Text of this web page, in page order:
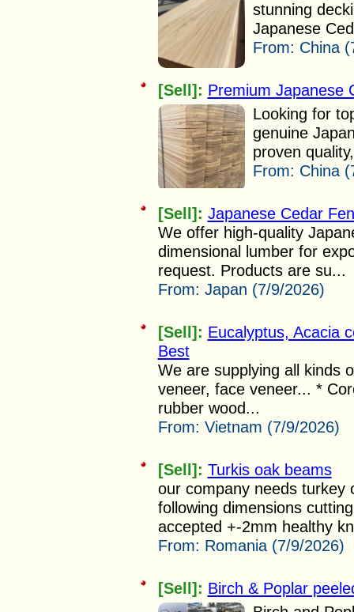
stunning
Japanese
From: China
[Sell]: Premium Japanese
Looking for
genuine
proven
From: China
[Sell]: Japanese Cedar
We offer high-quality
dimensional lumber for
request. Products are su...
From: Japan (7/9/2026)
[Sell]: Eucalyptus, Acacia
Best
We are supplying all kinds
veneer, face veneer... *
rubber wood...
From: Vietnam (7/9/2026)
[Sell]: Turkis oak beams
our company needs turkey
following dimensions
accepted +-2mm healthy
From: Romania (7/9/2026)
[Sell]: Birch & Poplar